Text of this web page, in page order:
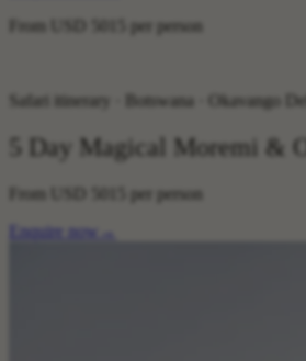
From
per person
Safari itinerary · Botswana · Okavango
5 Day Magical Moremi &
From
per person
Enquire now
→